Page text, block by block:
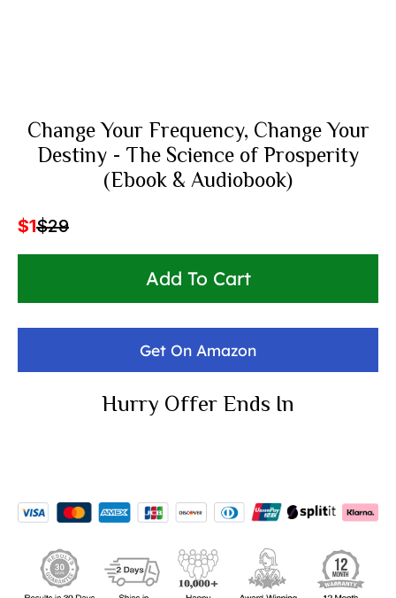
Change Your Frequency, Change Your
Destiny - The Science of Prosperity
(Ebook & Audiobook)
$1$29
Add To Cart
Get On Amazon
Hurry Offer Ends In